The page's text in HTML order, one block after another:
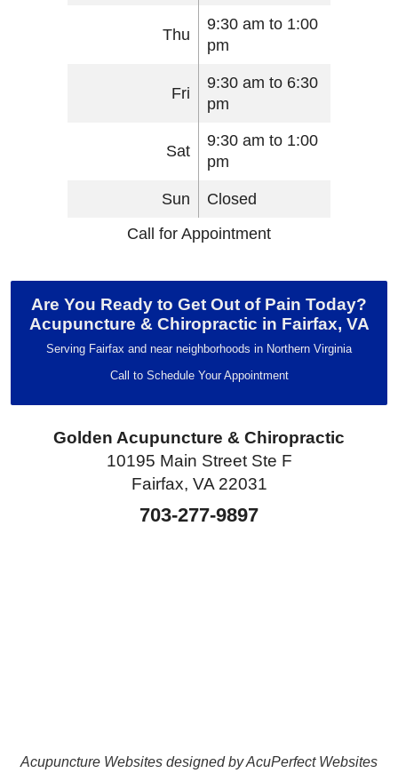
Thu
9:30 am to 1:00
pm
Fri
9:30 am to 6:30
pm
Sat
9:30 am to 1:00
pm
Sun
Closed
Call for Appointment
Are You Ready to Get Out of Pain Today?
Acupuncture & Chiropractic in Fairfax, VA
Serving Fairfax and near neighborhoods in Northern Virginia
Call to Schedule Your Appointment
Golden Acupuncture & Chiropractic
10195 Main Street Ste F
Fairfax, VA 22031
703-277-9897
Acupuncture Websites designed by AcuPerfect Websites